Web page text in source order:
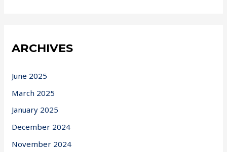
ARCHIVES
June 2025
March 2025
January 2025
December 2024
November 2024